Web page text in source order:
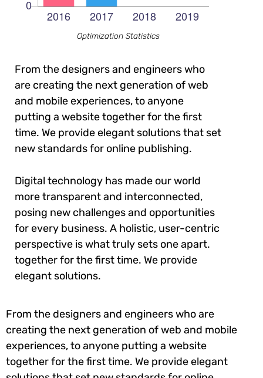
Optimization Statistics
From the designers and engineers who
are creating the next generation of web
and mobile experiences, to anyone
putting a website together for the first
time. We provide elegant solutions that set
new standards for online publishing.
Digital technology has made our world
more transparent and interconnected,
posing new challenges and opportunities
for every business. A holistic, user-centric
perspective is what truly sets one apart.
together for the first time. We provide
elegant solutions.
From the designers and engineers who are
creating the next generation of web and mobile
experiences, to anyone putting a website
together for the first time. We provide elegant